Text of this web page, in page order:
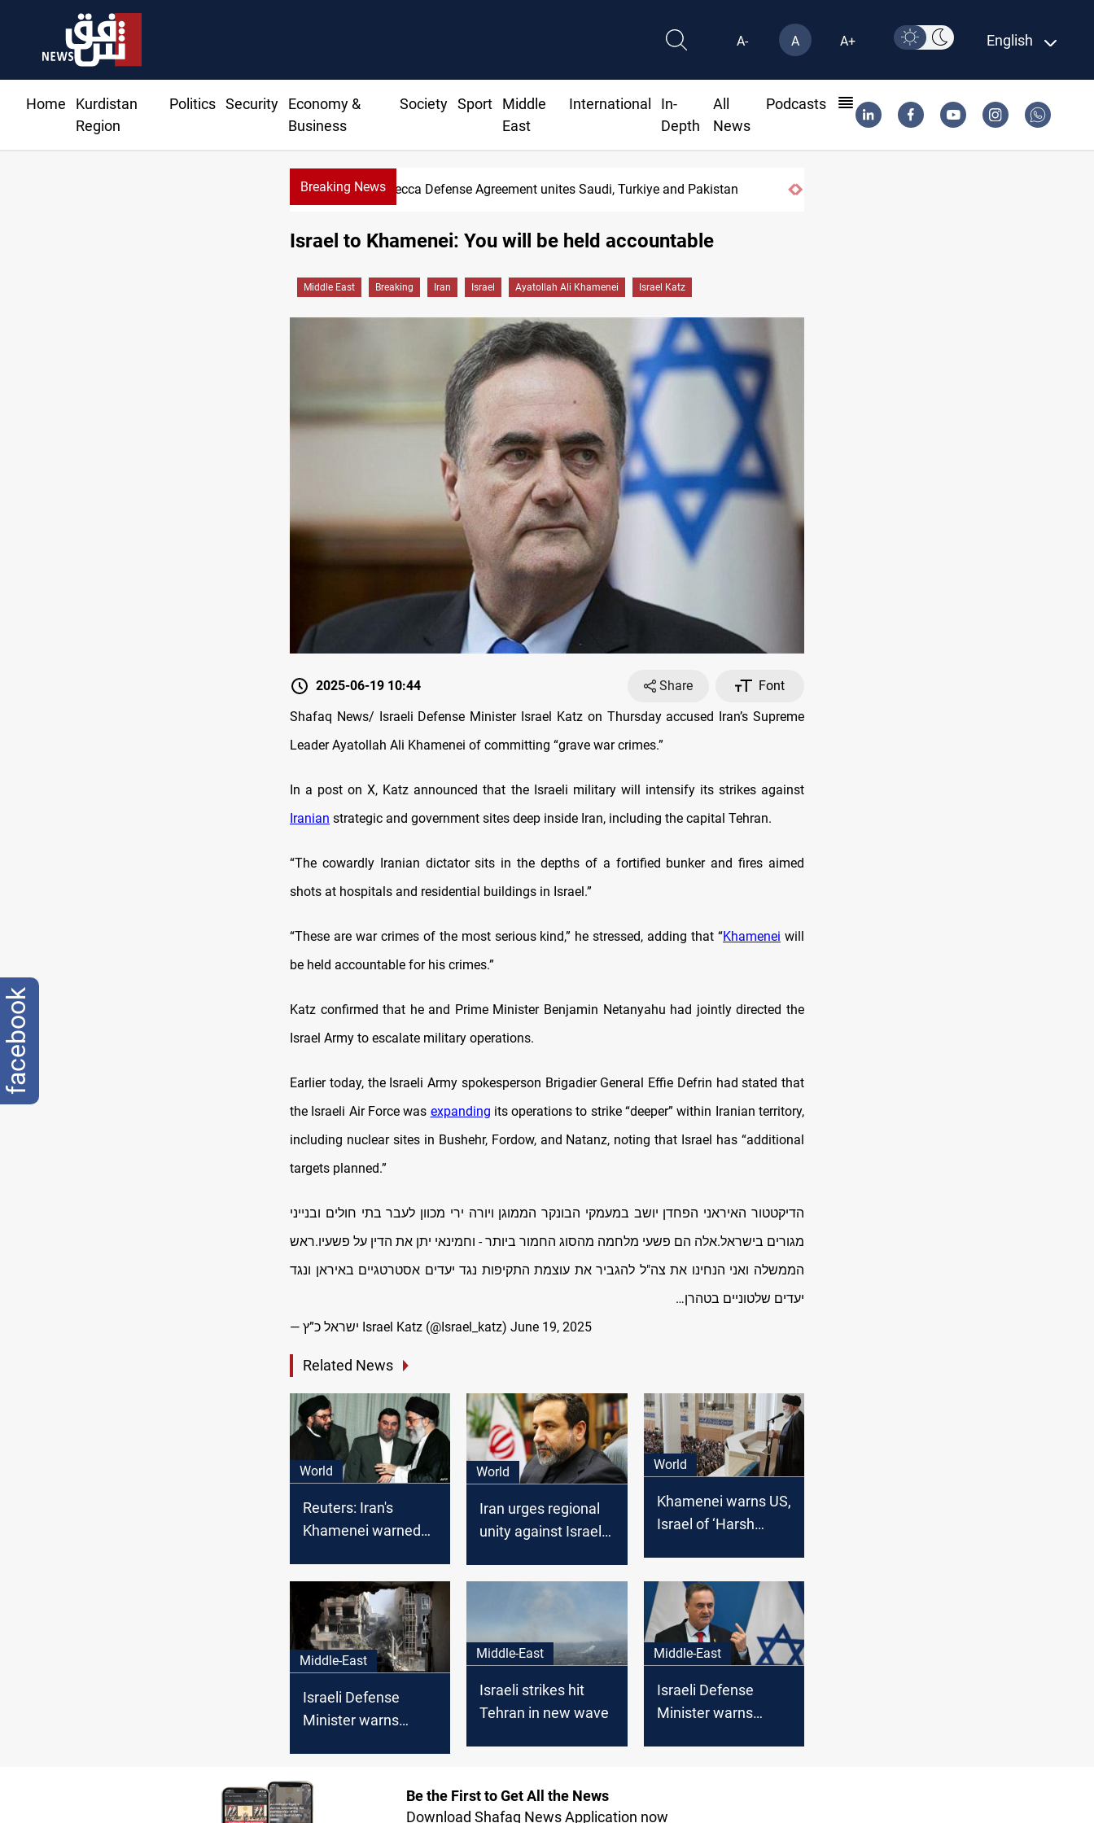
A- A A+ English
Home
Kurdistan
Region
Politics Security
Economy &
Business
Society Sport
Middle
East
International
In-
Depth
All
News
Podcasts
Breaking NewsMecca Defense Agreement unites Saudi, Turkiye and Pakistan
Israel to Khamenei: You will be held accountable
Middle East Breaking Iran Israel Ayatollah Ali Khamenei Israel Katz
2025-06-19 10:44 Share
Font
Shafaq News/ Israeli Defense Minister Israel Katz on Thursday accused Iran’s Supreme
Leader Ayatollah Ali Khamenei of committing “grave war crimes.”
In a post on X, Katz announced that the Israeli military will intensify its strikes against
Iranian strategic and government sites deep inside Iran, including the capital Tehran.
“The cowardly Iranian dictator sits in the depths of a fortified bunker and fires aimed
shots at hospitals and residential buildings in Israel.”
“These are war crimes of the most serious kind,” he stressed, adding that “Khamenei will
be held accountable for his crimes.”
Katz confirmed that he and Prime Minister Benjamin Netanyahu had jointly directed the
Israel Army to escalate military operations.
Earlier today, the Israeli Army spokesperson Brigadier General Effie Defrin had stated that
the Israeli Air Force was expanding its operations to strike “deeper” within Iranian territory,
including nuclear sites in Bushehr, Fordow, and Natanz, noting that Israel has “additional
targets planned.”
הדיקטטור האיראני הפחדן יושב במעמקי הבונקר הממוגן ויורה ירי מכוון לעבר בתי חולים ובנייני
מגורים בישראל.אלה הם פשעי מלחמה מהסוג החמור ביותר - וחמינאי יתן את הדין על פשעיו.ראש
הממשלה ואני הנחינו את צה"ל להגביר את עוצמת התקיפות נגד יעדים אסטרטגיים באיראן ונגד
יעדים שלטוניים בטהרן…
— ישראל כ”ץ Israel Katz (@Israel_katz) June 19, 2025
Related News
World
Reuters: Iran's
Khamenei warned
assassination
World
Iran urges regional
unity against Israeli
warns of US-Israeli
World
Khamenei warns US,
Israel of ‘Harsh
Middle-East
Israeli Defense
Minister warns
Middle-East
Israeli strikes hit
Tehran in new wave
Middle-East
Israeli Defense
Minister warns
Be the First to Get All the News
Download Shafaq News Application now
facebook